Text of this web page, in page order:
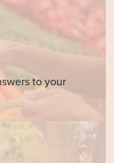
to your